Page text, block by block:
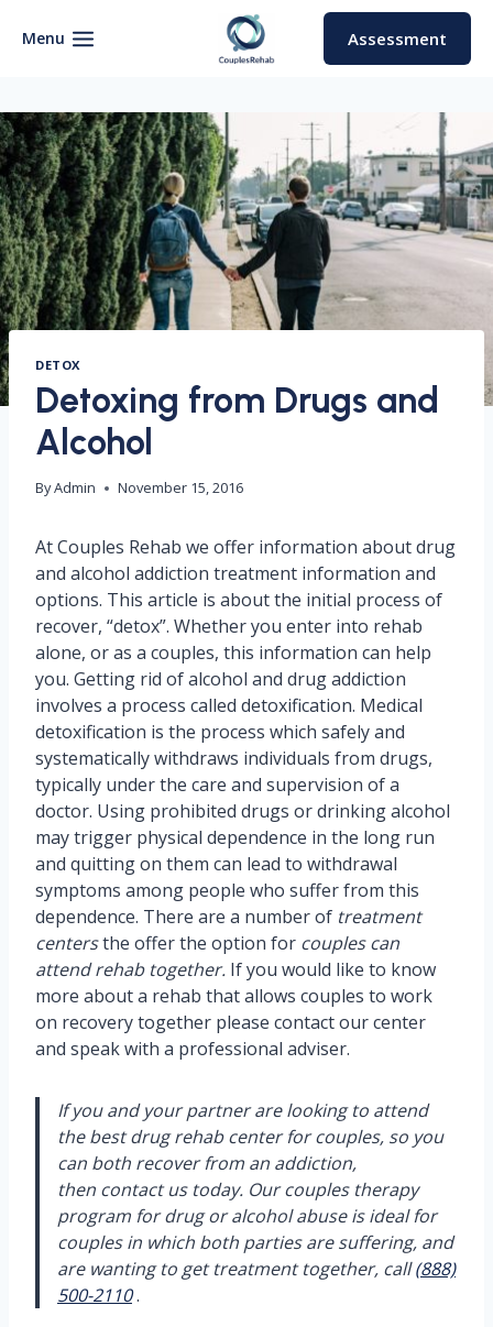
Menu Assessment
DETOX
Detoxing from Drugs and
Alcohol
ByAdmin November 15, 2016
At Couples Rehab we offer information about drug
and alcohol addiction treatment information and
options. This article is about the initial process of
recover, “detox”. Whether you enter into rehab
alone, or as a couples, this information can help
you. Getting rid of alcohol and drug addiction
involves a process called detoxification. Medical
detoxification is the process which safely and
systematically withdraws individuals from drugs,
typically under the care and supervision of a
doctor. Using prohibited drugs or drinking alcohol
may trigger physical dependence in the long run
and quitting on them can lead to withdrawal
symptoms among people who suffer from this
dependence. There are a number of treatment
centersthe offer the option for couples can
attend rehab together. If you would like to know
more about a rehab that allows couples to work
on recovery together please contact our center
and speak with a professional adviser.
If you and your partner are looking to attend
the best drug rehab center for couples, so you
can both recover from an addiction,
then contact us today. Our couples therapy
program for drug or alcohol abuse is ideal for
couples in which both parties are suffering, and
are wanting to get treatment together, call(888)
500-2110.